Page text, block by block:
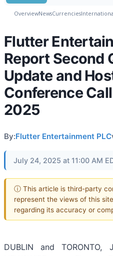
OverviewNewsCurrencies
Flutter
Report Second
Update and
Conference
2025
By:Flutter Entertainment PLC
July 24, 2025 at 11:00 AM
ⓘ This article is third-party
represent the views of this
regarding its accuracy or
DUBLIN and